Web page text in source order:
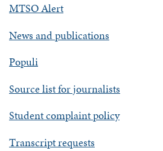
MTSO Alert
News and publications
Populi
Source list for journalists
Student complaint policy
Transcript requests